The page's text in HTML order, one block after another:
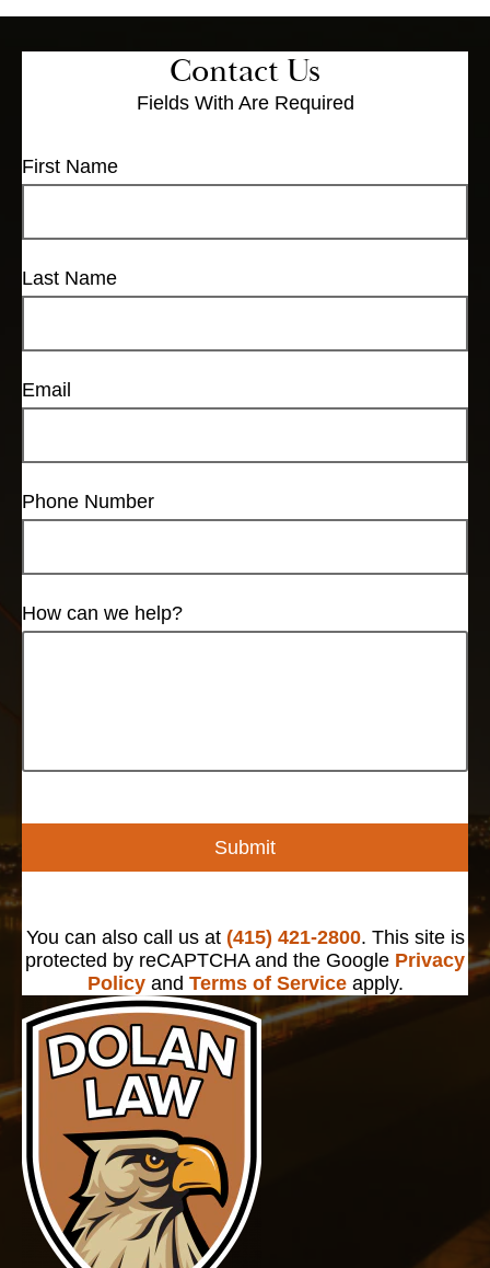
Contact Us
Fields With Are Required
First Name
Last Name
Email
Phone Number
How can we help?
Submit
You can also call us at (415) 421-2800. This site is
protected by reCAPTCHA and the Google Privacy
Policyand Terms of Serviceapply.